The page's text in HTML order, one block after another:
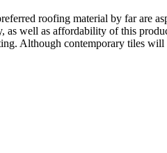
roofing material by far are
as well as affordability of this
Although contemporary tiles